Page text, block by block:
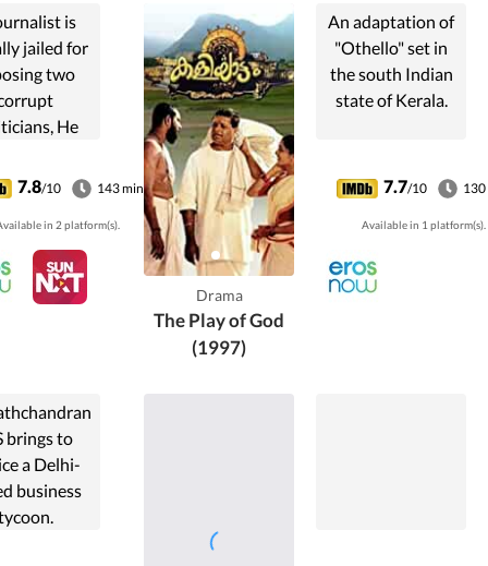
is
jailed for
two
He
his new
7.8/10 143 min
in 2 platform(s).
Drama
The Play of God
(1997)
An adaptation of
"Othello" set in
the south Indian
state of Kerala.
7.7/10
Available in 1 platform(s).
brings to
a Delhi-
business